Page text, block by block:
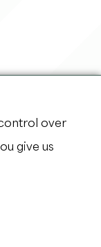
control over
give us